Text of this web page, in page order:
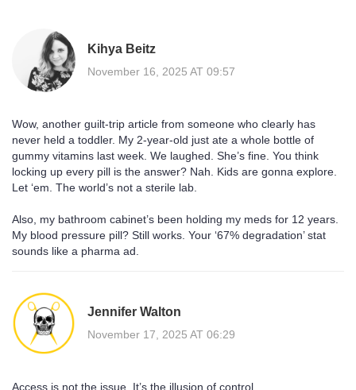
Kihya Beitz
November 16, 2025 AT 09:57
Wow, another guilt-trip article from someone who clearly has
never held a toddler. My 2-year-old just ate a whole bottle of
gummy vitamins last week. We laughed. She’s fine. You think
locking up every pill is the answer? Nah. Kids are gonna explore.
Let ‘em. The world’s not a sterile lab.
Also, my bathroom cabinet’s been holding my meds for 12 years.
My blood pressure pill? Still works. Your ‘67% degradation’ stat
sounds like a pharma ad.
Jennifer Walton
November 17, 2025 AT 06:29
Access is not the issue. It’s the illusion of control.